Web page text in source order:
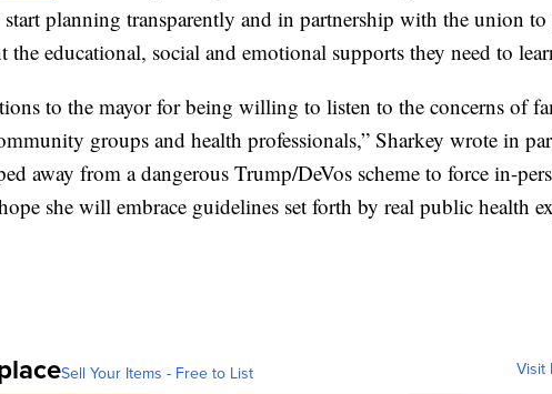
planning transparently and in partnership with the union
the educational, social and emotional supports they need to
to the mayor for being willing to listen to the concerns of
groups and health professionals,” Sharkey wrote in
away from a dangerous Trump/DeVos scheme to force in-
she will embrace guidelines set forth by real public health
Sell Your Items - Free to List Visit